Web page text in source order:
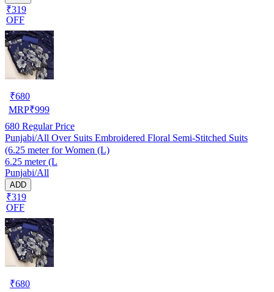
₹319
OFF
₹680
MRP₹999
680 Regular Price
Punjabi/All Over Suits Embroidered Floral Semi-Stitched Suits
(6.25 meter for Women (L)
6.25 meter (L
Punjabi/All
ADD
₹319
OFF
₹680